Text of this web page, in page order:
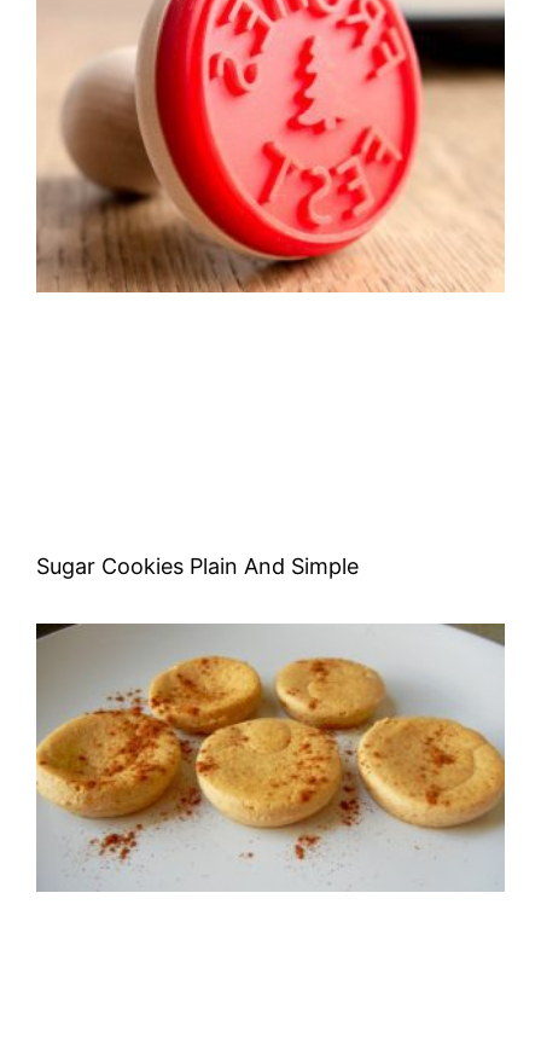
Sugar Cookies Plain And Simple